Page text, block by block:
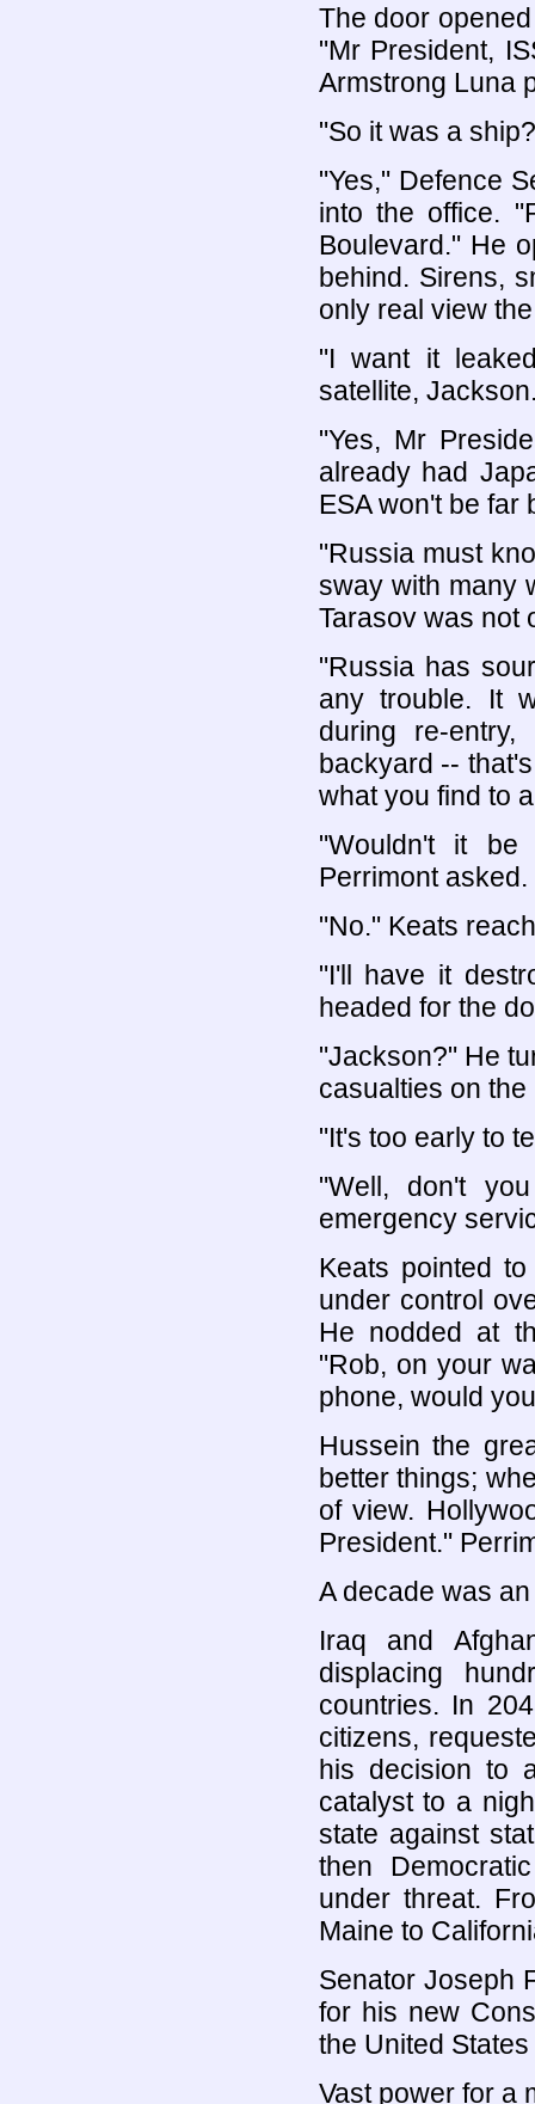
The door
"Mr President,
Armstrong Luna
"So it was a
"Yes," Defence
into the office.
Boulevard." He
behind. Sirens,
only real view
"I want it
satellite,
"Yes, Mr
already had
ESA won't be far
"Russia must
sway with many
Tarasov was not
"Russia has
any trouble. It
during re-
backyard --
what you find to
"Wouldn't it be
Perrimont asked.
"No." Keats
"I'll have it
headed for the
"Jackson?" He
casualties on
"It's too early to
"Well, don't
emergency
Keats pointed
under control
He nodded at
"Rob, on your
phone, would
Hussein the
better things;
of view.
President."
A decade was
Iraq and
displacing
countries. In
citizens,
his decision to
catalyst to a
state against
then
under threat.
Maine to
Senator Joseph
for his new
the United
Vast power for a